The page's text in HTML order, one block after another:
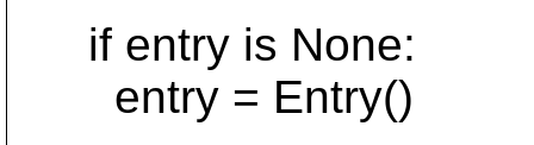
if entry is None:
entry = Entry()